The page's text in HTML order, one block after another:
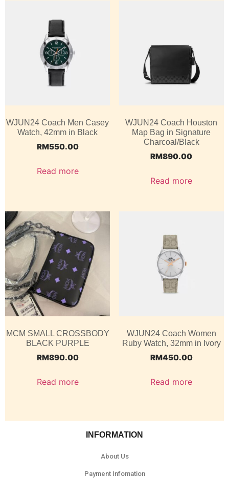
WJUN24 Coach Men Casey
Watch, 42mm in Black
RM550.00
Read more
WJUN24 Coach Houston
Map Bag in Signature
Charcoal/Black
RM890.00
Read more
MCM SMALL CROSSBODY
BLACK PURPLE
RM890.00
Read more
WJUN24 Coach Women
Ruby Watch, 32mm in Ivory
RM450.00
Read more
INFORMATION
About Us
Payment Infomation